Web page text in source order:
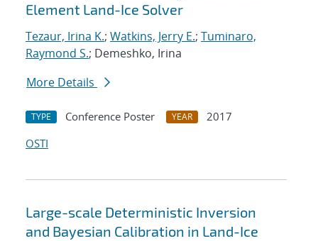
Element Land-Ice Solver
Tezaur, Irina K.; Watkins, Jerry E.; Tuminaro,
Raymond S.; Demeshko, Irina
More Details
TYPE Conference Poster YEAR
2017
OSTI
Large-scale Deterministic Inversion
and Bayesian Calibration in Land-Ice